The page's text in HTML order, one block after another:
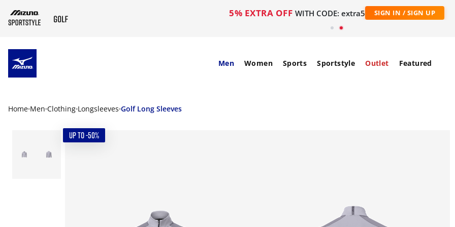
5% EXTRA OFF WITH CODE: extra5 SIGN IN / SIGN UP
Men Women Sports Sportstyle Outlet Featured
Home Men Clothing Longsleeves Golf Long Sleeves
UP TO -50%